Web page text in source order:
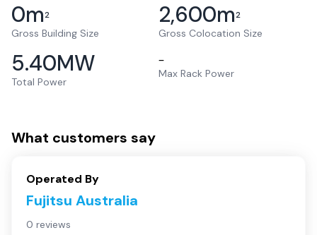
0m2
Gross Building Size
2,600m2
Gross Colocation Size
5.40MW
Total Power
–
Max Rack Power
What customers say
Operated By
Fujitsu Australia
0 reviews